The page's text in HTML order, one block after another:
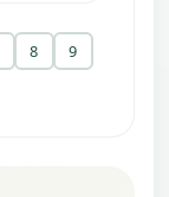
8 9